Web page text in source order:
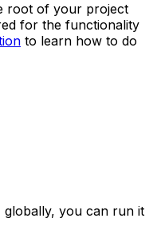
root of your project
for the functionality
to learn how to do
globally, you can run it